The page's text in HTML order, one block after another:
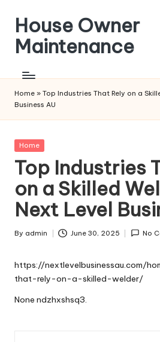
content
House Owner
Maintenance
Home » Top Industries That Rely on a
Business AU
Posted
Home
Top Industries
on a Skilled
Next Level
Posted
By admin June 30, 2025 No
https://nextlevelbusinessau.com/
that-rely-on-a-skilled-welder/
None ndzhxshsq3.